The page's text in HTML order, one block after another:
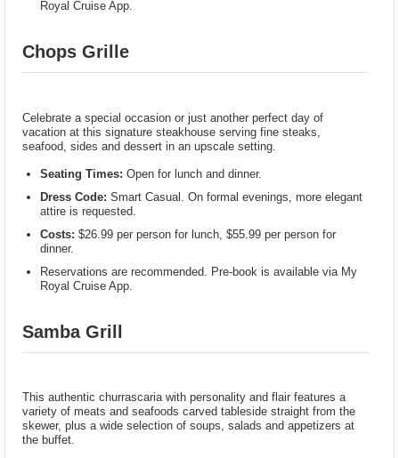
Royal Cruise App.
Chops Grille
Celebrate a special occasion or just another perfect day of
vacation at this signature steakhouse serving fine steaks,
seafood, sides and dessert in an upscale setting.
Seating Times: Open for lunch and dinner.
Dress Code: Smart Casual. On formal evenings, more elegant
attire is requested.
Costs: $26.99 per person for lunch, $55.99 per person for
dinner.
Reservations are recommended. Pre-book is available via My
Royal Cruise App.
Samba Grill
This authentic churrascaria with personality and flair features a
variety of meats and seafoods carved tableside straight from the
skewer, plus a wide selection of soups, salads and appetizers at
the buffet.